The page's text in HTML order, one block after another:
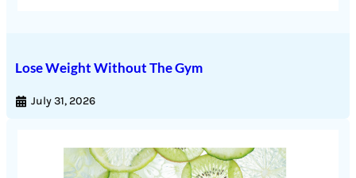
Lose Weight Without The Gym
July 31, 2026